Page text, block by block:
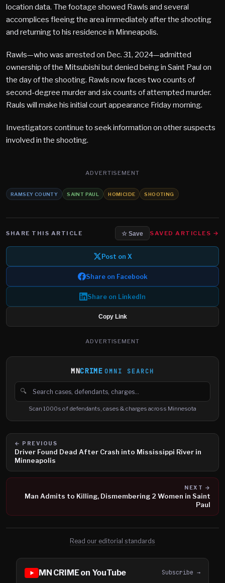
location data. The footage showed Rawls and several
accomplices fleeing the area immediately after the shooting
and returning to his residence in Minneapolis.
Rawls—who was arrested on Dec. 31, 2024—admitted
ownership of the Mitsubishi but denied being in Saint Paul on
the day of the shooting. Rawls now faces two counts of
second-degree murder and six counts of attempted murder.
Rauls will make his initial court appearance Friday morning.
Investigators continue to seek information on other suspects
involved in the shooting.
ADVERTISEMENT
RAMSEY COUNTY SAINT PAUL HOMICIDE SHOOTING
SHARE THIS ARTICLE ☆ Save SAVED ARTICLES →
Post on X
Share on Facebook
Share on LinkedIn
Copy Link
ADVERTISEMENT
MNCRIME OMNI SEARCH
🔍
Search cases, defendants and charges
Scan 1000s of defendants, cases & charges across Minnesota
← PREVIOUS
Driver Found Dead After Crash into Mississippi River in
Minneapolis
NEXT →
Man Admits to Killing, Dismembering 2 Women in Saint
Paul
Read our editorial standards
MN CRIME on YouTube Subscribe →